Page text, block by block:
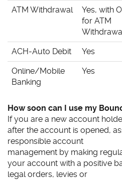
ATM Withdrawal
Yes, with
for ATM
ACH-Auto Debit Yes
Online/Mobile
Banking
Yes
How soon can I use my
If you are a new account
after the account is opened,
responsible account
management by making
your account with a positive
legal orders, levies or